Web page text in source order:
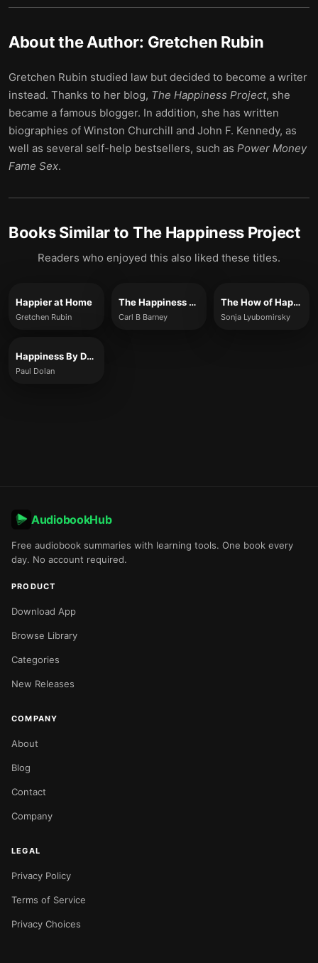
About the Author: Gretchen Rubin
Gretchen Rubin studied law but decided to become a writer
instead. Thanks to her blog, The Happiness Project, she
became a famous blogger. In addition, she has written
biographies of Winston Churchill and John F. Kennedy, as
well as several self-help bestsellers, such as Power Money
Fame Sex.
Books Similar to The Happiness Project
Readers who enjoyed this also liked these titles.
Happier at Home
Gretchen Rubin
The Happiness Experiment
Carl B Barney
The How of Happiness
Sonja Lyubomirsky
Happiness By Design
Paul Dolan
AudiobookHub
Free audiobook summaries with learning tools. One book every
day. No account required.
PRODUCT
Download App
Browse Library
Categories
New Releases
COMPANY
About
Blog
Contact
Company
LEGAL
Privacy Policy
Terms of Service
Privacy Choices